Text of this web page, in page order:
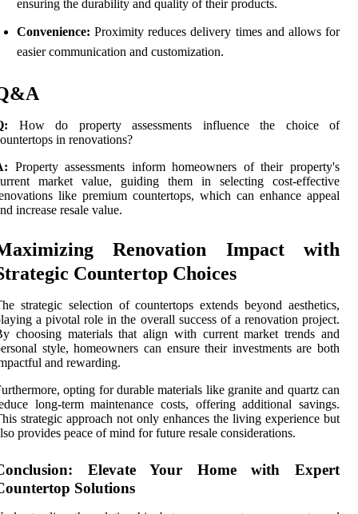
ensuring the durability and quality of their products.
Convenience: Proximity reduces delivery times and allows for
easier communication and customization.
How do property assessments influence the choice of
in renovations?
Property assessments inform homeowners of their property's
market value, guiding them in selecting cost-effective
like premium countertops, which can enhance appeal
increase resale value.
Renovation Impact with
Countertop Choices
strategic selection of countertops extends beyond aesthetics,
a pivotal role in the overall success of a renovation project.
choosing materials that align with current market trends and
style, homeowners can ensure their investments are both
and rewarding.
opting for durable materials like granite and quartz can
long-term maintenance costs, offering additional savings.
strategic approach not only enhances the living experience but
provides peace of mind for future resale considerations.
Elevate Your Home with Expert
Solutions